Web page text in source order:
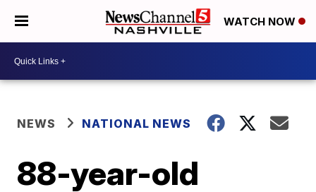
WATCH NOW
NEWS NATIONAL NEWS
88-year-old